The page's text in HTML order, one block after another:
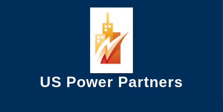
US Power Partners